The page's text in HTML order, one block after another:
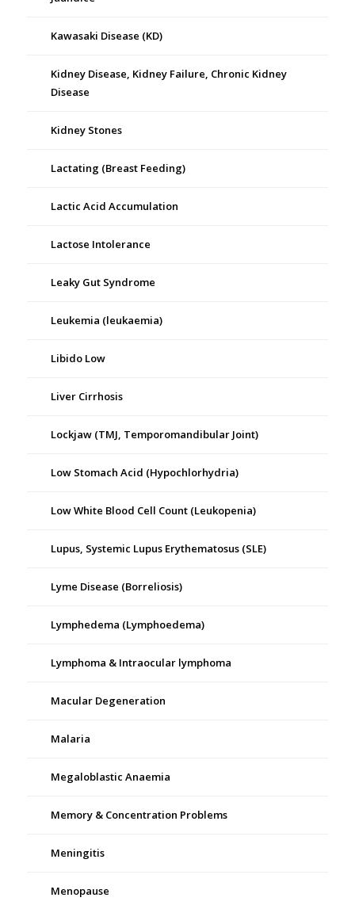
Kawasaki Disease (KD)
Kidney Disease, Kidney Failure, Chronic Kidney
Disease
Kidney Stones
Lactating (Breast Feeding)
Lactic Acid Accumulation
Lactose Intolerance
Leaky Gut Syndrome
Leukemia (leukaemia)
Libido Low
Liver Cirrhosis
Lockjaw (TMJ, Temporomandibular Joint)
Low Stomach Acid (Hypochlorhydria)
Low White Blood Cell Count (Leukopenia)
Lupus, Systemic Lupus Erythematosus (SLE)
Lyme Disease (Borreliosis)
Lymphedema (Lymphoedema)
Lymphoma & Intraocular lymphoma
Macular Degeneration
Malaria
Megaloblastic Anaemia
Memory & Concentration Problems
Meningitis
Menopause